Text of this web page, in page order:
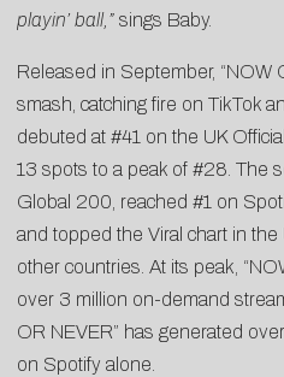
playin’ ball,” sings Baby.
Released in September, “NOW
smash, catching fire on TikTok
debuted at #41 on the UK
13 spots to a peak of #28. The
Global 200, reached #1 on
and topped the Viral chart in the
other countries. At its peak,
over 3 million on-demand
OR NEVER” has generated
on Spotify alone.